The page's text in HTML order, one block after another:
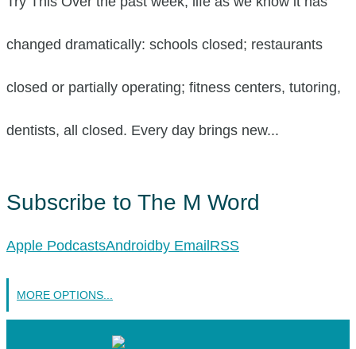
changed dramatically: schools closed; restaurants
closed or partially operating; fitness centers, tutoring,
dentists, all closed. Every day brings new...
Subscribe to The M Word
Apple PodcastsAndroid by Email RSS
MORE OPTIONS...